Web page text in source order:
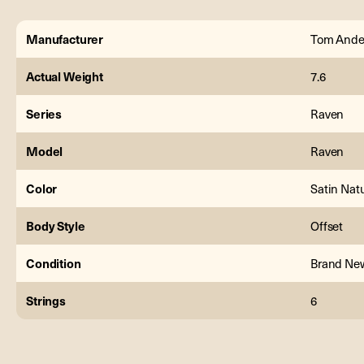
Manufacturer Tom
Actual Weight 7.6
Series Raven
Model Raven
Color Satin
Body Style Offset
Condition Brand
Strings 6